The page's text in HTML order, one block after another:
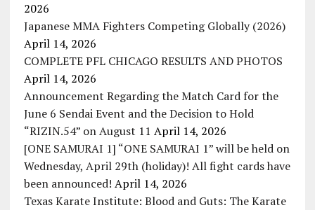
2026
Japanese MMA Fighters Competing Globally (2026)
April 14, 2026
COMPLETE PFL CHICAGO RESULTS AND PHOTOS
April 14, 2026
Announcement Regarding the Match Card for the
June 6 Sendai Event and the Decision to Hold
“RIZIN.54” on August 11 April 14, 2026
[ONE SAMURAI 1] “ONE SAMURAI 1” will be held on
Wednesday, April 29th (holiday)! All fight cards have
been announced! April 14, 2026
Texas Karate Institute: Blood and Guts: The Karate